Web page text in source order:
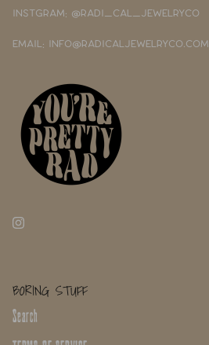
INSTGRAM: @RADI_CAL_JEWELRYCO
EMAIL: INFO@RADICALJEWELRYCO.COM
BORING STUFF
Search